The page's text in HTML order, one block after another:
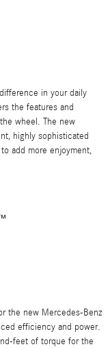
in your daily
the features and
wheel. The new
highly sophisticated
add more enjoyment,
the new Mercedes-Benz
efficiency and power.
feet of torque for the